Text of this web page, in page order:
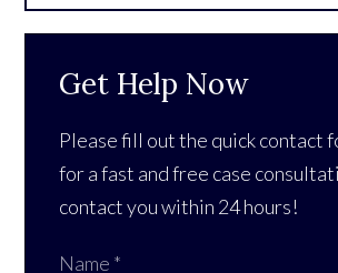
Get Help Now
Please fill out the quick contact
for a fast and free case
contact you within 24 hours!